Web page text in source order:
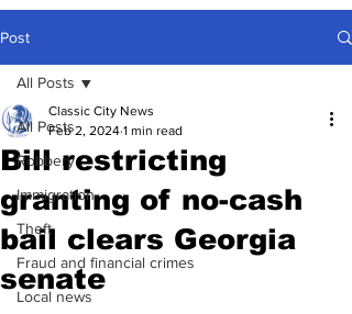
Post
All Posts
Robbery
Immigration
Theft
Fraud and financial crimes
Local news
All Posts
Bill restricting
granting of no-cash
bail clears Georgia
senate
Classic City News
Feb 2, 2024 1 min read